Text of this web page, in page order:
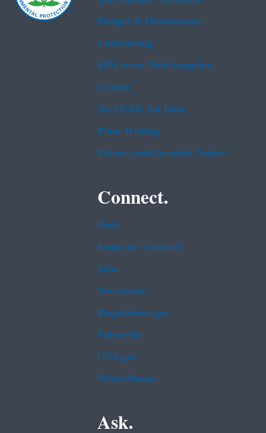
Budget & Performance
Contracting
EPA www Web Snapshot
Grants
No FEAR Act Data
Plain Writing
Privacy and Security Notice
Connect.
Data
Inspector General
Jobs
Newsroom
Regulations.gov
Subscribe
USA.gov
White House
Ask.